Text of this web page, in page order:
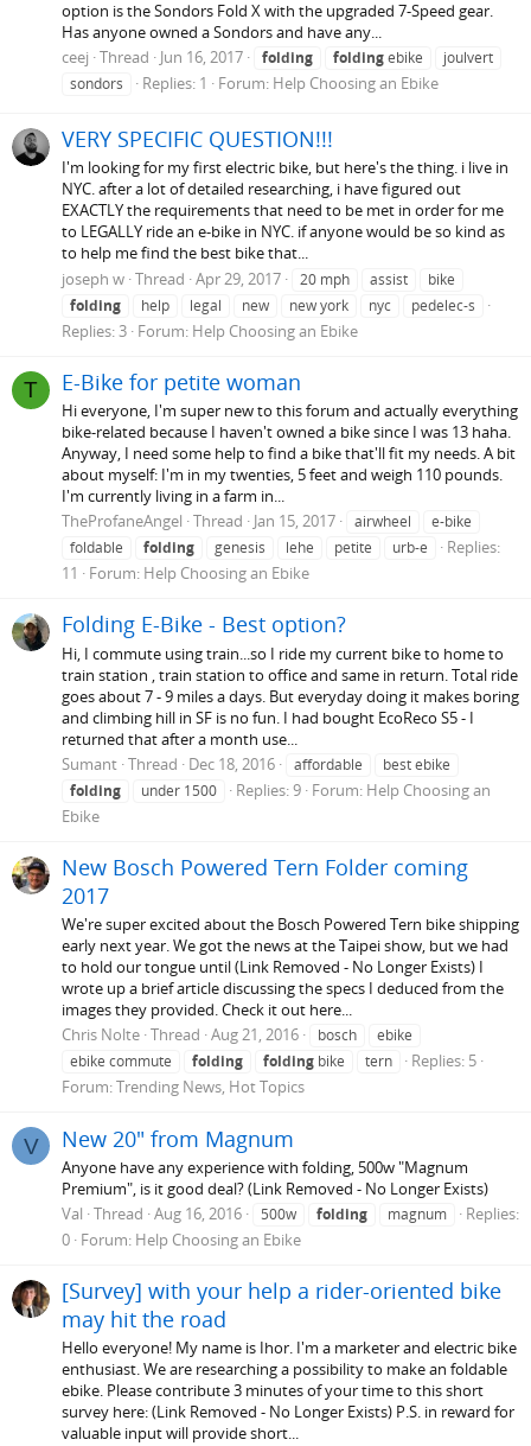
option is the Sondors Fold X with the upgraded 7-Speed gear.
Has anyone owned a Sondors and have any...
ceej Thread Jun 16, 2017 folding foldingebike
joulvert
sondors
Replies: 1 Forum: Help Choosing an Ebike
VERY SPECIFIC QUESTION!!!
I'm looking for my first electric bike, but here's the thing. i live in
NYC. after a lot of detailed researching, i have figured out
EXACTLY the requirements that need to be met in order for me
to LEGALLY ride an e-bike in NYC. if anyone would be so kind as
to help me find the best bike that...
joseph w Thread Apr 29, 2017 20 mph assist
bike
folding
help legal new new york nyc pedelec-s
Replies: 3 Forum: Help Choosing an Ebike
T E-Bike for petite woman
Hi everyone, I'm super new to this forum and actually everything
bike-related because I haven't owned a bike since I was 13 haha.
Anyway, I need some help to find a bike that'll fit my needs. A bit
about myself: I'm in my twenties, 5 feet and weigh 110 pounds.
I'm currently living in a farm in...
TheProfaneAngel Thread Jan 15, 2017 airwheel
e-bike
foldable
folding genesis lehe petite urb-e
Replies:
11
Forum: Help Choosing an Ebike
Folding E-Bike - Best option?
Hi, I commute using train...so I ride my current bike to home to
train station , train station to office and same in return. Total ride
goes about 7 - 9 miles a days. But everyday doing it makes boring
and climbing hill in SF is no fun. I had bought EcoReco S5 - I
returned that after a month use...
Sumant Thread Dec 18, 2016 affordable
best ebike
folding
under 1500 Replies: 9 Forum: Help Choosing an
Ebike
New Bosch Powered Tern Folder coming
2017
We're super excited about the Bosch Powered Tern bike shipping
early next year. We got the news at the Taipei show, but we had
to hold our tongue until (Link Removed - No Longer Exists) I
wrote up a brief article discussing the specs I deduced from the
images they provided. Check it out here...
Chris Nolte Thread Aug 21, 2016 bosch
ebike
ebike commute
folding folding bike tern
Replies: 5
Forum:Trending News, Hot Topics
V New 20" from Magnum
Anyone have any experience with folding, 500w "Magnum
Premium", is it good deal? (Link Removed - No Longer Exists)
Val Thread Aug 16, 2016 500w folding magnum
Replies:
0 Forum: Help Choosing an Ebike
[Survey] with your help a rider-oriented bike
may hit the road
Hello everyone! My name is Ihor. I'm a marketer and electric bike
enthusiast. We are researching a possibility to make an foldable
ebike. Please contribute 3 minutes of your time to this short
survey here: (Link Removed - No Longer Exists) P.S. in reward for
valuable input will provide short...